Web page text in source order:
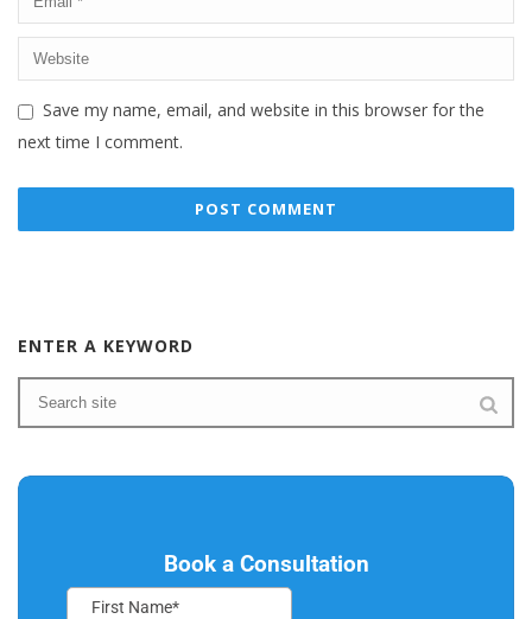
Save my name, email, and website in this browser for the
next time I comment.
ENTER A KEYWORD